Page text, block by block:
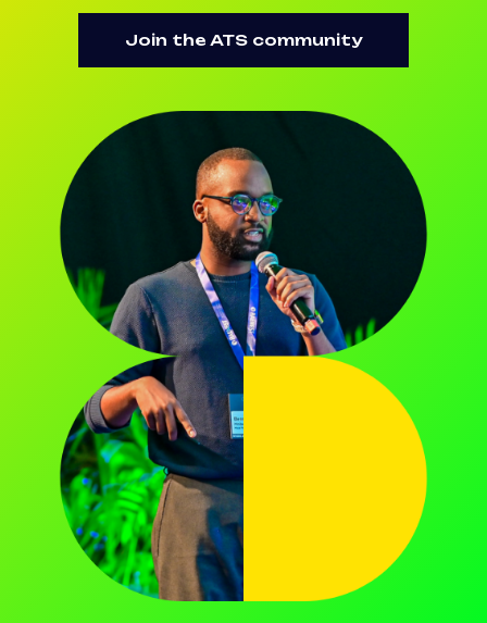
Join the ATS community